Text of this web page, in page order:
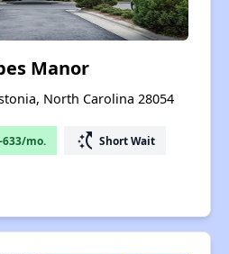
Manor
North Carolina 28054
633/mo. switch_access_shortcut Short Wait